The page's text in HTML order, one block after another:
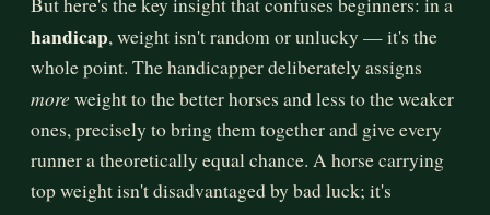
handicap, weight isn't random or unlucky — it's the
whole point. The handicapper deliberately assigns
more weight to the better horses and less to the weaker
ones, precisely to bring them together and give every
runner a theoretically equal chance. A horse carrying
top weight isn't disadvantaged by bad luck; it's